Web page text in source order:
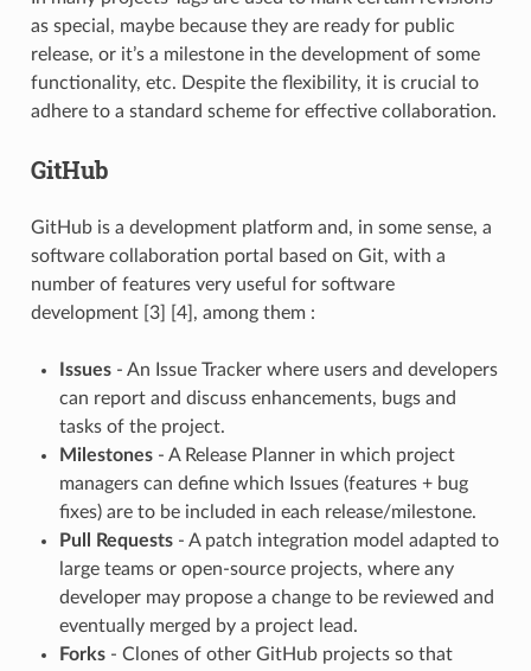
as special, maybe because they are ready for public
release, or it’s a milestone in the development of some
functionality, etc. Despite the flexibility, it is crucial to
adhere to a standard scheme for effective collaboration.
GitHub
GitHub is a development platform and, in some sense, a
software collaboration portal based on Git, with a
number of features very useful for software
development [3] [4], among them :
Issues- An Issue Tracker where users and developers
can report and discuss enhancements, bugs and
tasks of the project.
Milestones- A Release Planner in which project
managers can define which Issues (features + bug
fixes) are to be included in each release/milestone.
Pull Requests- A patch integration model adapted to
large teams or open-source projects, where any
developer may propose a change to be reviewed and
eventually merged by a project lead.
Forks- Clones of other GitHub projects so that